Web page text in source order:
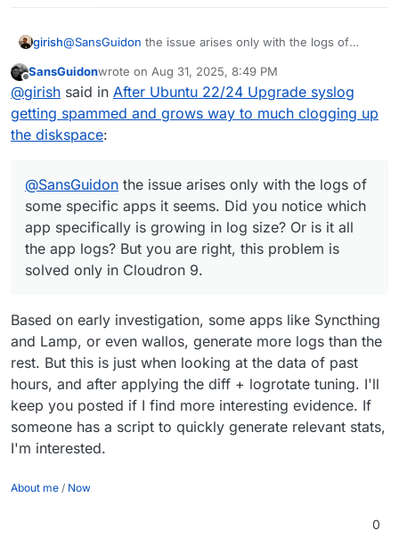
girish@SansGuidon the issue arises only with the logs of
specifically is growing in log size? Or is it all the app
logs? But you are right, this problem is solved only in
Cloudron 9.
Offline
SansGuidonwrote on Aug 31, 2025, 8:49 PM
last edited by
@girish said in After Ubuntu 22/24 Upgrade syslog
getting spammed and grows way to much clogging up
the diskspace:
@SansGuidon the issue arises only with the logs of
some specific apps it seems. Did you notice which
app specifically is growing in log size? Or is it all
the app logs? But you are right, this problem is
solved only in Cloudron 9.
Based on early investigation, some apps like Syncthing
and Lamp, or even wallos, generate more logs than the
rest. But this is just when looking at the data of past
hours, and after applying the diff + logrotate tuning. I'll
keep you posted if I find more interesting evidence. If
someone has a script to quickly generate relevant stats,
I'm interested.
About me / Now
0